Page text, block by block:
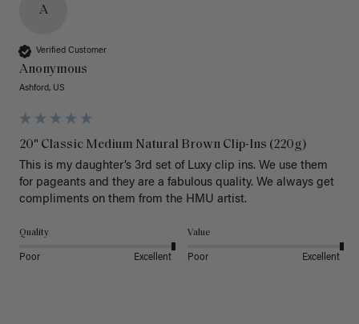
A
Verified Customer
Anonymous
Ashford, US
20" Classic Medium Natural Brown Clip-Ins (220g)
This is my daughter’s 3rd set of Luxy clip ins. We use them
for pageants and they are a fabulous quality. We always get
Quality
Poor Excellent
Value
Poor Excellent